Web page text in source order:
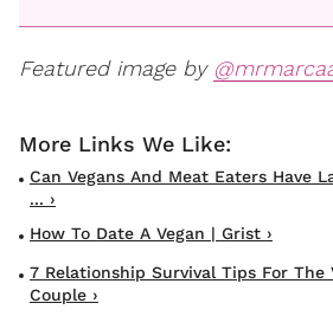
Featured image by
Can Vegans And Meat Eaters Have
... ›
How To Date A Vegan | Grist ›
7 Relationship Survival Tips For The
Couple ›